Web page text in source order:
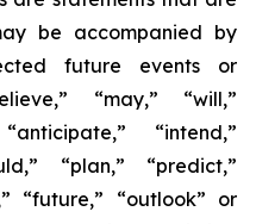
be accompanied by
future events or
“may,” “will,”
“intend,”
“plan,” “predict,”
“future,” “outlook” or